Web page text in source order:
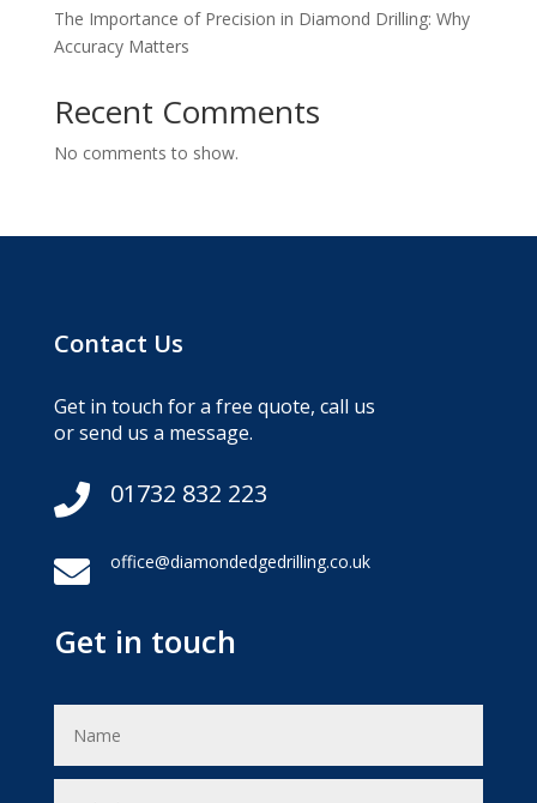
The Importance of Precision in Diamond Drilling: Why
Accuracy Matters
Recent Comments
No comments to show.
Contact Us
Get in touch for a free quote, call us
or send us a message.
 01732 832 223
 office@diamondedgedrilling.co.uk
Get in touch